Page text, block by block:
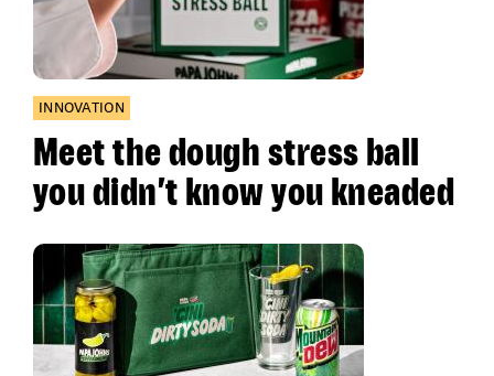
INNOVATION
Meet the dough stress ball
you didn’t know you kneaded